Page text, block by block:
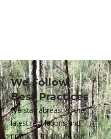
We Follow
Best Practices
We stay abreast of the
latest regulations and
practices to ensure our